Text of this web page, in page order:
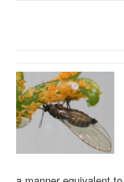
Plant Virology
Contact us